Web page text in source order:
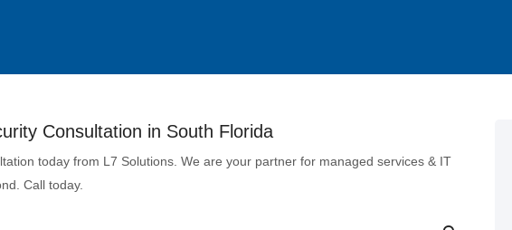
Consultation in South Florida
today from L7 Solutions. We are your partner for managed services & IT
Call today.